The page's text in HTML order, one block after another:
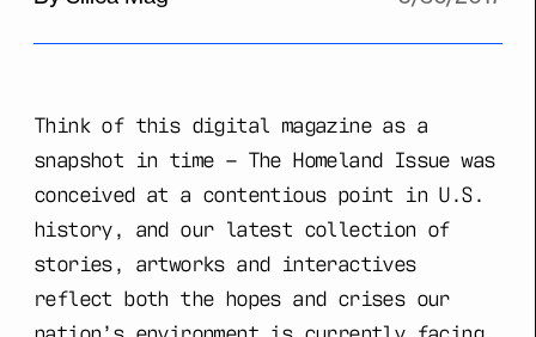
Think of this digital magazine as a
snapshot in time – The Homeland Issue was
conceived at a contentious point in U.S.
history, and our latest collection of
stories, artworks and interactives
reflect both the hopes and crises our
nation’s environment is currently facing.